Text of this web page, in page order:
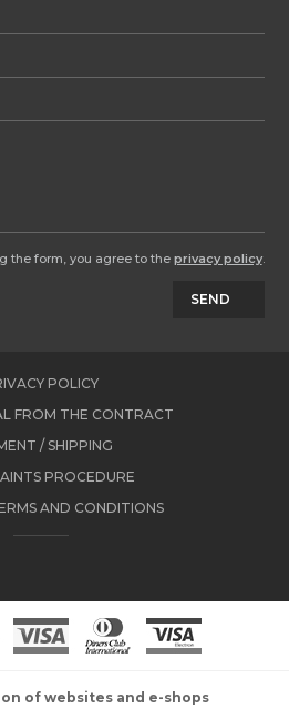
the form, you agree to the privacy policy.
SEND
POLICY
FROM THE CONTRACT
/ SHIPPING
PROCEDURE
AND CONDITIONS
of websites and e-shops